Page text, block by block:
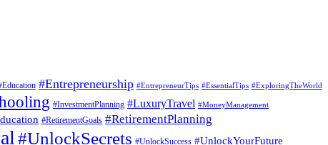
#Entrepreneurship #EntrepreneurTips #EssentialTips #ExploringTheWorld
#InvestmentPlanning #LuxuryTravel #MoneyManagement
#RetirementGoals #RetirementPlanning
#UnlockSecrets #UnlockSuccess #UnlockYourFuture